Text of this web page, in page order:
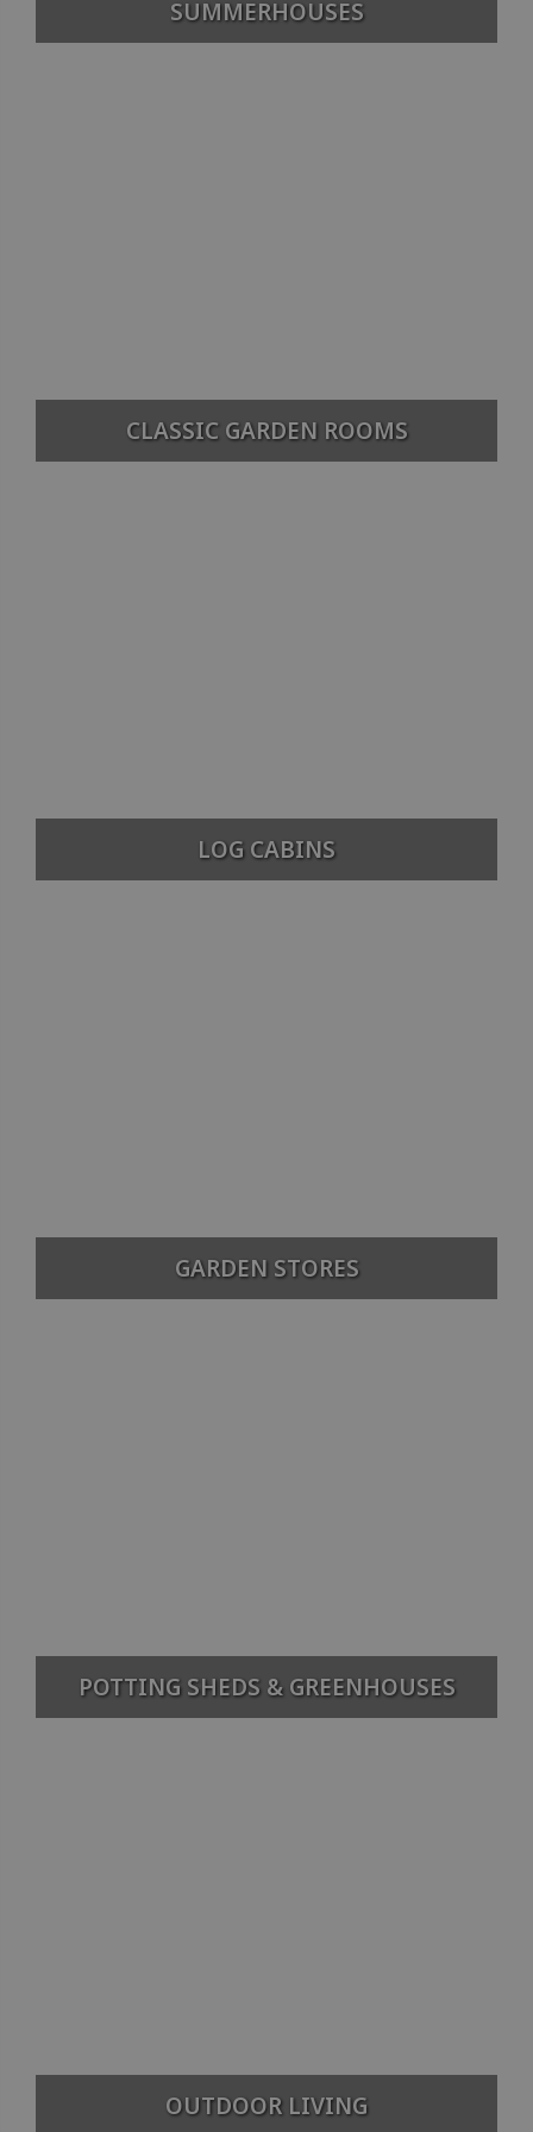
SUMMERHOUSES
CLASSIC GARDEN ROOMS
LOG CABINS
GARDEN STORES
POTTING SHEDS & GREENHOUSES
OUTDOOR LIVING